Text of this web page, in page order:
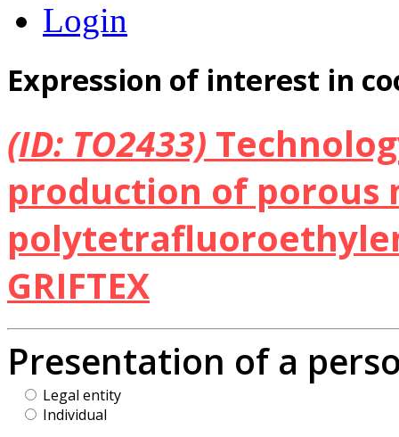
Login
Expression of interest in
(ID: TO2433)
production of porous
GRIFTEX
Presentation of a
Legal entity
Individual